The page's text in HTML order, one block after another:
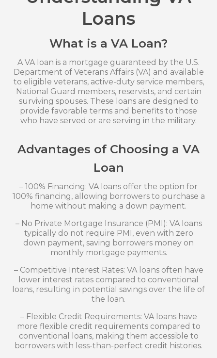
Loans
What is a VA Loan?
A VA loan is a mortgage guaranteed by the U.S.
Department of Veterans Affairs (VA) and available
to eligible veterans, active-duty service members,
National Guard members, reservists, and certain
surviving spouses. These loans are designed to
provide favorable terms and benefits to those
who have served or are serving in the military.
Advantages of Choosing a VA
Loan
– 100% Financing: VA loans offer the option for
100% financing, allowing borrowers to purchase a
home without making a down payment.
– No Private Mortgage Insurance (PMI): VA loans
typically do not require PMI, even with zero
down payment, saving borrowers money on
monthly mortgage payments.
– Competitive Interest Rates: VA loans often have
lower interest rates compared to conventional
loans, resulting in potential savings over the life of
the loan.
– Flexible Credit Requirements: VA loans have
more flexible credit requirements compared to
conventional loans, making them accessible to
borrowers with less-than-perfect credit histories.